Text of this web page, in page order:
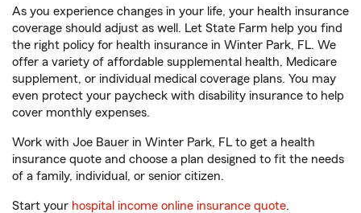
As you experience changes in your life, your health insurance
coverage should adjust as well. Let State Farm help you find
the right policy for health insurance in Winter Park, FL. We
offer a variety of affordable supplemental health, Medicare
supplement, or individual medical coverage plans. You may
even protect your paycheck with disability insurance to help
cover monthly expenses.
Work with Joe Bauer in Winter Park, FL to get a health
insurance quote and choose a plan designed to fit the needs
of a family, individual, or senior citizen.
Start your hospital income online insurance quote.